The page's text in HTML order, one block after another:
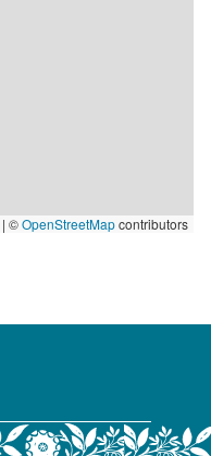
| ©OpenStreetMapcontributors